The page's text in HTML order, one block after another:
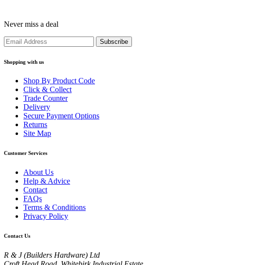
Never miss a deal
Shopping with us
Shop By Product Code
Click & Collect
Trade Counter
Delivery
Secure Payment Options
Returns
Site Map
Customer Services
About Us
Help & Advice
Contact
FAQs
Terms & Conditions
Privacy Policy
Contact Us
R & J (Builders Hardware) Ltd